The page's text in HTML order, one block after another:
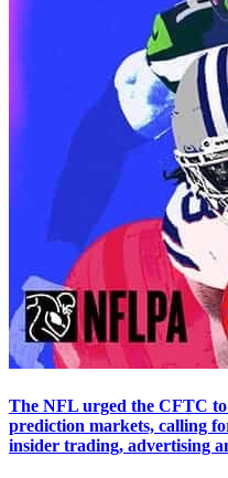
The NFL urged the CFTC
prediction markets, calling
insider trading, advertising